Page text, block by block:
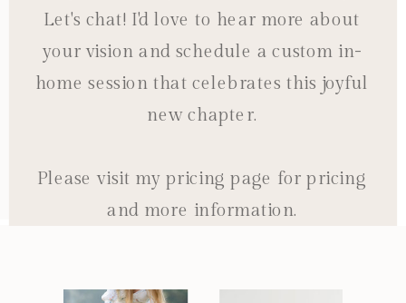
Let's chat! I'd love to hear more about
your vision and schedule a custom in-
home session that celebrates this joyful
new chapter.
Please visit my pricing page for pricing
and more information.